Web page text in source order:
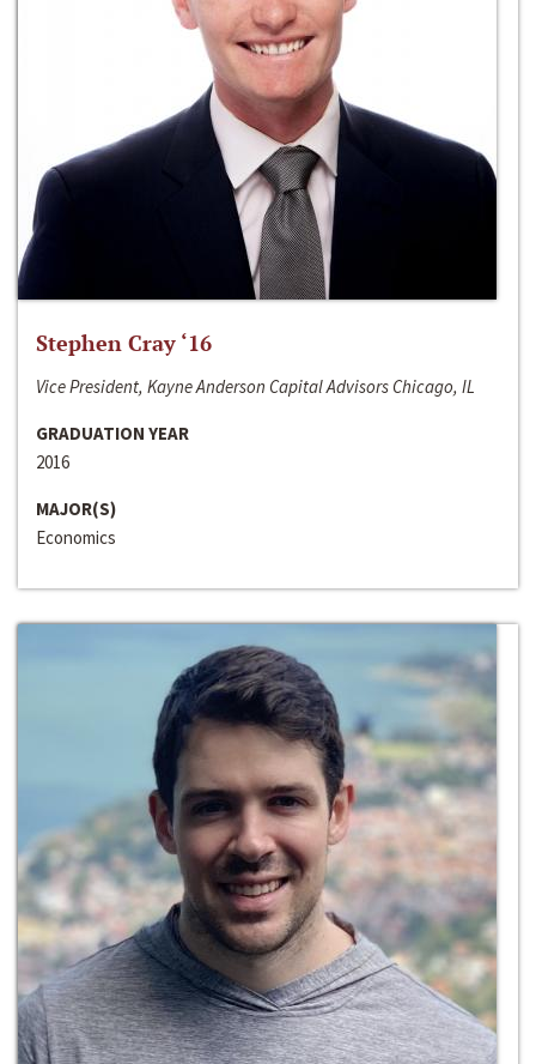
Stephen Cray ‘16
Vice President, Kayne Anderson Capital Advisors Chicago, IL
GRADUATION YEAR
2016
MAJOR(S)
Economics